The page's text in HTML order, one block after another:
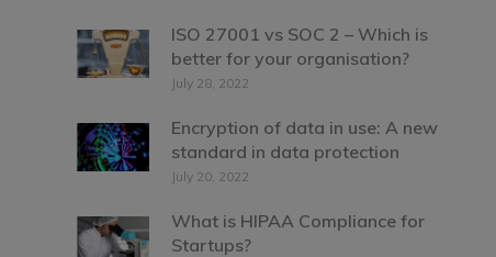
ISO 27001 vs SOC 2 – Which is
better for your organisation?
July 28, 2022
Encryption of data in use: A new
standard in data protection
July 20, 2022
What is HIPAA Compliance for
Startups?